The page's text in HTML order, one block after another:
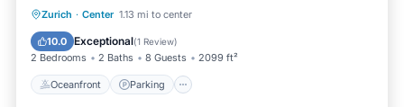
Zurich · Center 1.13 mi to center
10.0 Exceptional(1 Review)
2 Bedrooms 2 Baths 8 Guests 2099 ft²
Oceanfront Parking
Oceanfront Parking
Balcony/Terrace